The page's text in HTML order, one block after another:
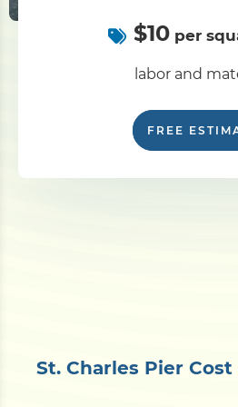
$10 per
labor and
FREE
St. Charles Pier